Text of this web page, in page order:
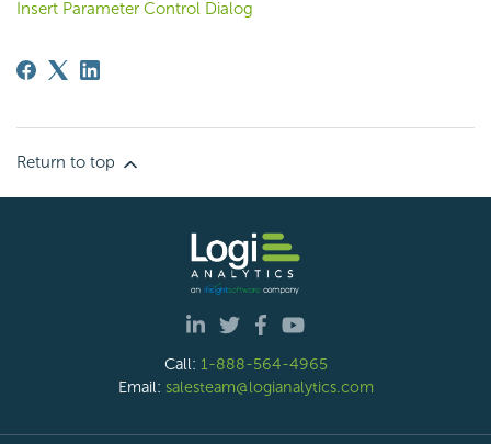
Insert Parameter Control Dialog
Return to top
Call: 1-888-564-4965
Email: salesteam@logianalytics.com